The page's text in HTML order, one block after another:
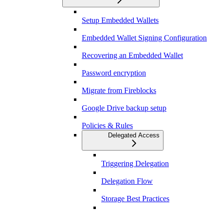
Setup Embedded Wallets
Embedded Wallet Signing Configuration
Recovering an Embedded Wallet
Password encryption
Migrate from Fireblocks
Google Drive backup setup
Policies & Rules
Delegated Access
Triggering Delegation
Delegation Flow
Storage Best Practices